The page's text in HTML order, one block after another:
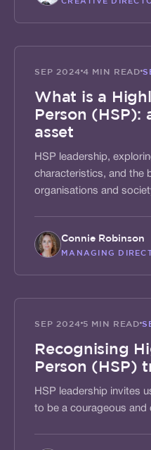
ACTIVATE
SEP 2024 4 MIN READ
What is a
Person (HSP):
asset
HSP leadership,
characteristics, and the
organisations and
Connie Robinson
MANAGING
ACTIVATE
SEP 2024 5 MIN READ
Recognising
Person (HSP)
HSP leadership invites
to be a courageous and